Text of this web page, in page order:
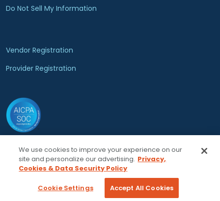
Do Not Sell My Information
Vendor Registration
Provider Registration
© 2026 Locumsmart, LLC. All rights reserved.
We use cookies to improve your experience on our
site and personalize our advertising. Privacy,
Cookies & Data Security Policy
Cookie Settings Accept All Cookies